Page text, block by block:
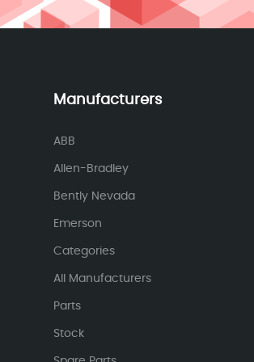
Manufacturers
ABB
Allen-Bradley
Bently Nevada
Emerson
Categories
All Manufacturers
Parts
Stock